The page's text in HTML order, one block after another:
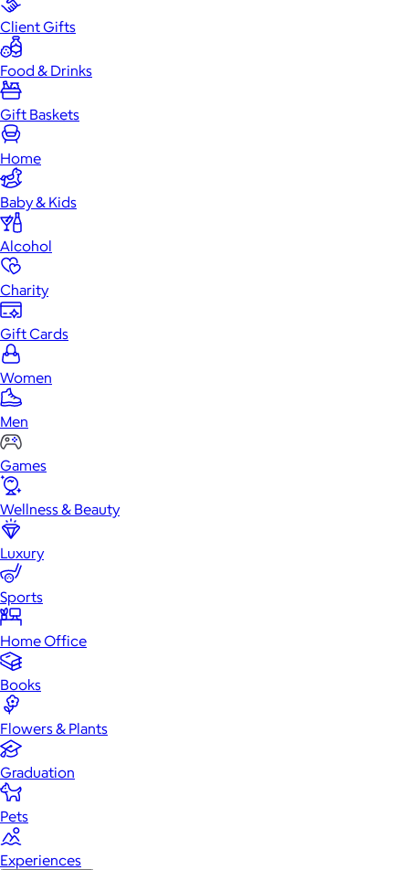
Client Gifts
Food & Drinks
Gift Baskets
Home
Baby & Kids
Alcohol
Charity
Gift Cards
Women
Men
Games
Wellness & Beauty
Luxury
Sports
Home Office
Books
Flowers & Plants
Graduation
Pets
Experiences